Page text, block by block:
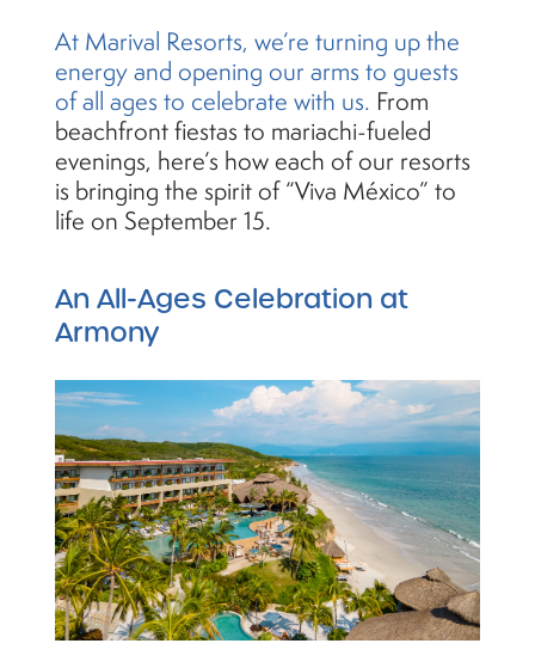
At Marival Resorts, we’re turning up the
energy and opening our arms to guests
of all ages to celebrate with us. From
beachfront fiestas to mariachi-fueled
evenings, here’s how each of our resorts
is bringing the spirit of “Viva México” to
life on September 15.
An All-Ages Celebration at
Armony